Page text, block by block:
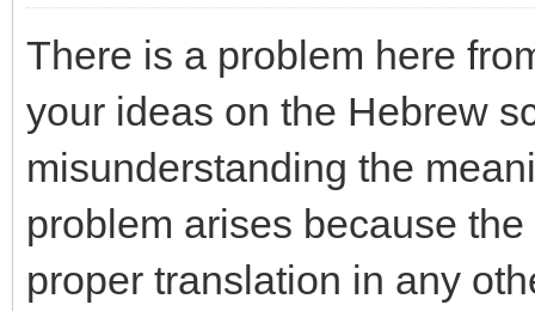
There is a problem here
your ideas on the Hebrew
misunderstanding the
problem arises because
proper translation in any